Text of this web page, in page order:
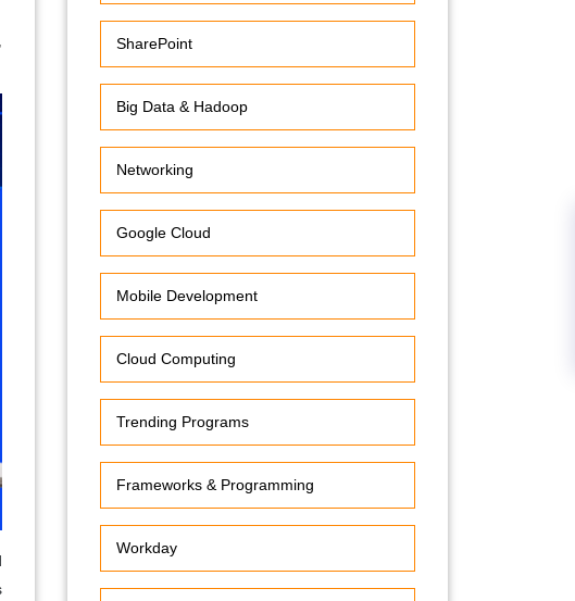
SharePoint
Big Data & Hadoop
Networking
Google Cloud
Mobile Development
Cloud Computing
Trending Programs
Frameworks & Programming
Workday